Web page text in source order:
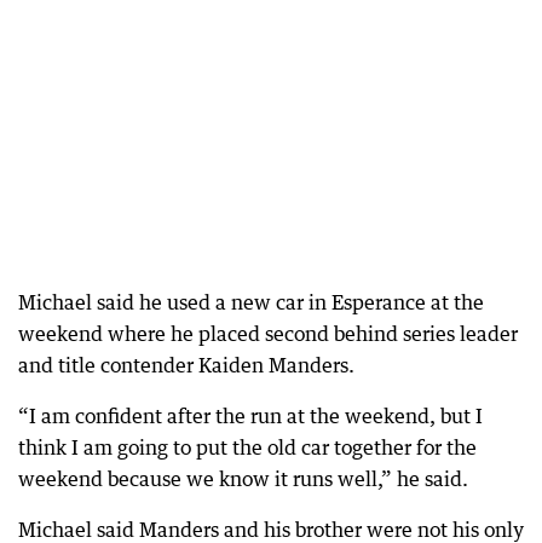
Michael said he used a new car in Esperance at the
weekend where he placed second behind series leader
and title contender Kaiden Manders.
“I am confident after the run at the weekend, but I
think I am going to put the old car together for the
weekend because we know it runs well,” he said.
Michael said Manders and his brother were not his only